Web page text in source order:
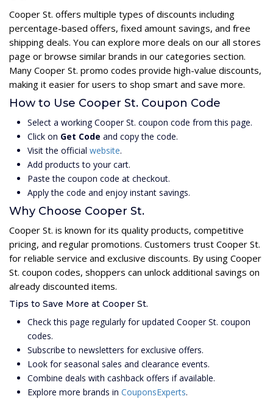
Cooper St. offers multiple types of discounts including
percentage-based offers, fixed amount savings, and free
shipping deals. You can explore more deals on our all stores
page or browse similar brands in our categories section.
Many Cooper St. promo codes provide high-value discounts,
making it easier for users to shop smart and save more.
How to Use Cooper St. Coupon Code
Select a working Cooper St. coupon code from this page.
Click on Get Code and copy the code.
Visit the official website.
Add products to your cart.
Paste the coupon code at checkout.
Apply the code and enjoy instant savings.
Why Choose Cooper St.
Cooper St. is known for its quality products, competitive
pricing, and regular promotions. Customers trust Cooper St.
for reliable service and exclusive discounts. By using Cooper
St. coupon codes, shoppers can unlock additional savings on
already discounted items.
Tips to Save More at Cooper St.
Check this page regularly for updated Cooper St. coupon
codes.
Subscribe to newsletters for exclusive offers.
Look for seasonal sales and clearance events.
Combine deals with cashback offers if available.
Explore more brands in CouponsExperts.